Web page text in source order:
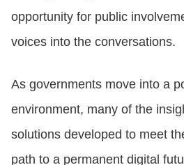
opportunity for public
voices into the conversations.
As governments move into a
environment, many of the
solutions developed to meet
path to a permanent digital